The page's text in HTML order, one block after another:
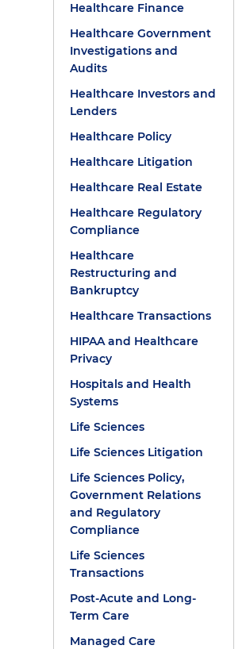
Healthcare Finance
Healthcare Government
Investigations and
Audits
Healthcare Investors and
Lenders
Healthcare Policy
Healthcare Litigation
Healthcare Real Estate
Healthcare Regulatory
Compliance
Healthcare
Restructuring and
Bankruptcy
Healthcare Transactions
HIPAA and Healthcare
Privacy
Hospitals and Health
Systems
Life Sciences
Life Sciences Litigation
Life Sciences Policy,
Government Relations
and Regulatory
Compliance
Life Sciences
Transactions
Post-Acute and Long-
Term Care
Managed Care